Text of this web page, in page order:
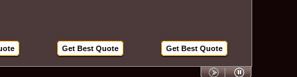
Get Best Quote Get Best Quote